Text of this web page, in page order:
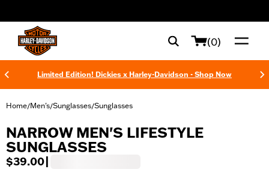
(0)
Limited Edition! Dickies x Harley-Davidson - Shop Now
Home/Men's/Sunglasses/Sunglasses
NARROW MEN'S LIFESTYLE
SUNGLASSES
$39.00